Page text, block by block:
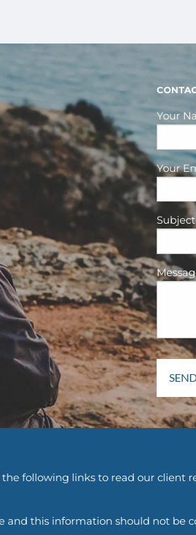
Your
Your
following links to read our client
this information should not be